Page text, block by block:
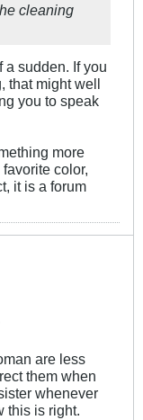
cleaning
a sudden. If you
might well
you to speak
more
color,
it is a forum
are less
them when
whenever
this is right.